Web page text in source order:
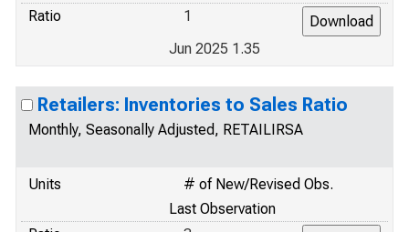
Ratio
1
Jun 2025 1.35
Retailers: Inventories to Sales Ratio
Monthly, Seasonally Adjusted, RETAILIRSA
Units
# of New/Revised Obs.
Last Observation